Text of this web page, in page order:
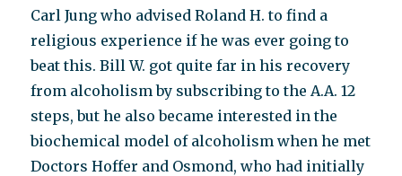
Carl Jung who advised Roland H. to find a
religious experience if he was ever going to
beat this. Bill W. got quite far in his recovery
from alcoholism by subscribing to the A.A. 12
steps, but he also became interested in the
biochemical model of alcoholism when he met
Doctors Hoffer and Osmond, who had initially